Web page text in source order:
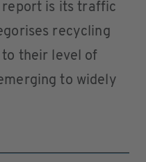
report is its traffic
recycling
their level of
to widely